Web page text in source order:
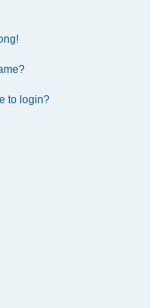
to login?